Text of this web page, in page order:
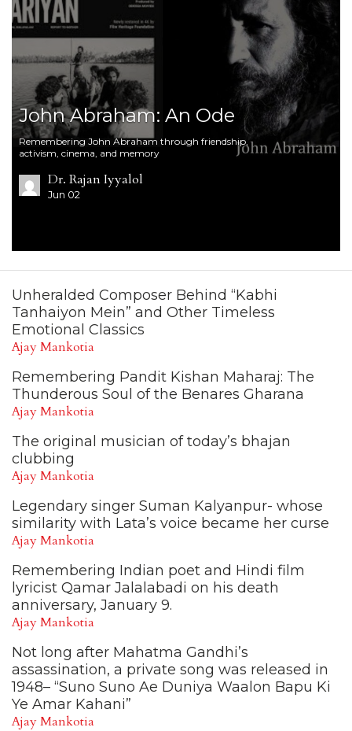
John Abraham: An Ode
Remembering John Abraham through friendship,
activism, cinema, and memory
Dr. Rajan Iyyalol
Jun 02
Unheralded Composer Behind “Kabhi
Tanhaiyon Mein” and Other Timeless
Emotional Classics
Ajay Mankotia
Remembering Pandit Kishan Maharaj: The
Thunderous Soul of the Benares Gharana
Ajay Mankotia
The original musician of today’s bhajan
clubbing
Ajay Mankotia
Legendary singer Suman Kalyanpur- whose
similarity with Lata’s voice became her curse
Ajay Mankotia
Remembering Indian poet and Hindi film
lyricist Qamar Jalalabadi on his death
anniversary, January 9.
Ajay Mankotia
Not long after Mahatma Gandhi’s
assassination, a private song was released in
1948– “Suno Suno Ae Duniya Waalon Bapu Ki
Ye Amar Kahani”
Ajay Mankotia